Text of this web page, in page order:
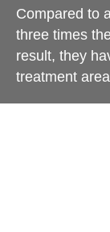
Compared to
three times
result, they
treatment